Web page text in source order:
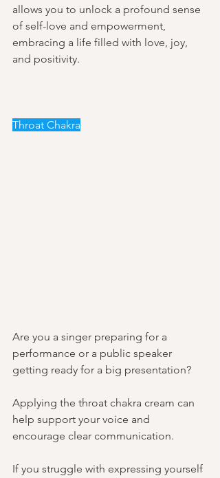
allows you to unlock a profound sense
of self-love and empowerment,
embracing a life filled with love, joy,
and positivity.
Throat Chakra
Are you a singer preparing for a
performance or a public speaker
getting ready for a big presentation?
Applying the throat chakra cream can
help support your voice and
encourage clear communication.
If you struggle with expressing yourself